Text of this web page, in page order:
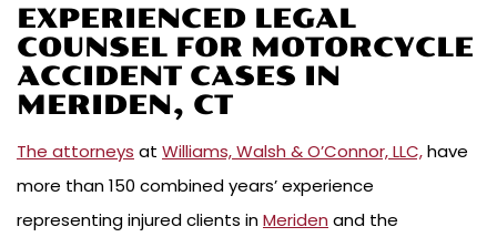
EXPERIENCED LEGAL
COUNSEL FOR MOTORCYCLE
ACCIDENT CASES IN
MERIDEN, CT
The attorneys at Williams, Walsh & O’Connor, LLC,have
more than 150 combined years’ experience
representing injured clients inMeriden and the